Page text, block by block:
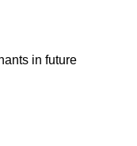
in future